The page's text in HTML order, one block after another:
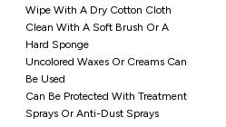
Wipe With A Dry Cotton Cloth
Clean With A Soft Brush Or A
Hard Sponge
Uncolored Waxes Or Creams Can
Be Used
Can Be Protected With Treatment
Sprays Or Anti-Dust Sprays